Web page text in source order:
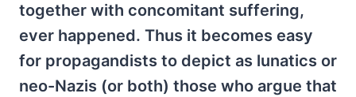
together with concomitant suffering,
ever happened. Thus it becomes easy
for propagandists to depict as lunatics or
neo-Nazis (or both) those who argue that